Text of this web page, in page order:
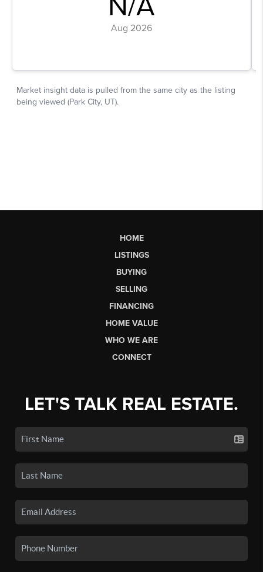
HOME
LISTINGS
BUYING
SELLING
FINANCING
HOME VALUE
WHO WE ARE
CONNECT
LET'S TALK REAL ESTATE.